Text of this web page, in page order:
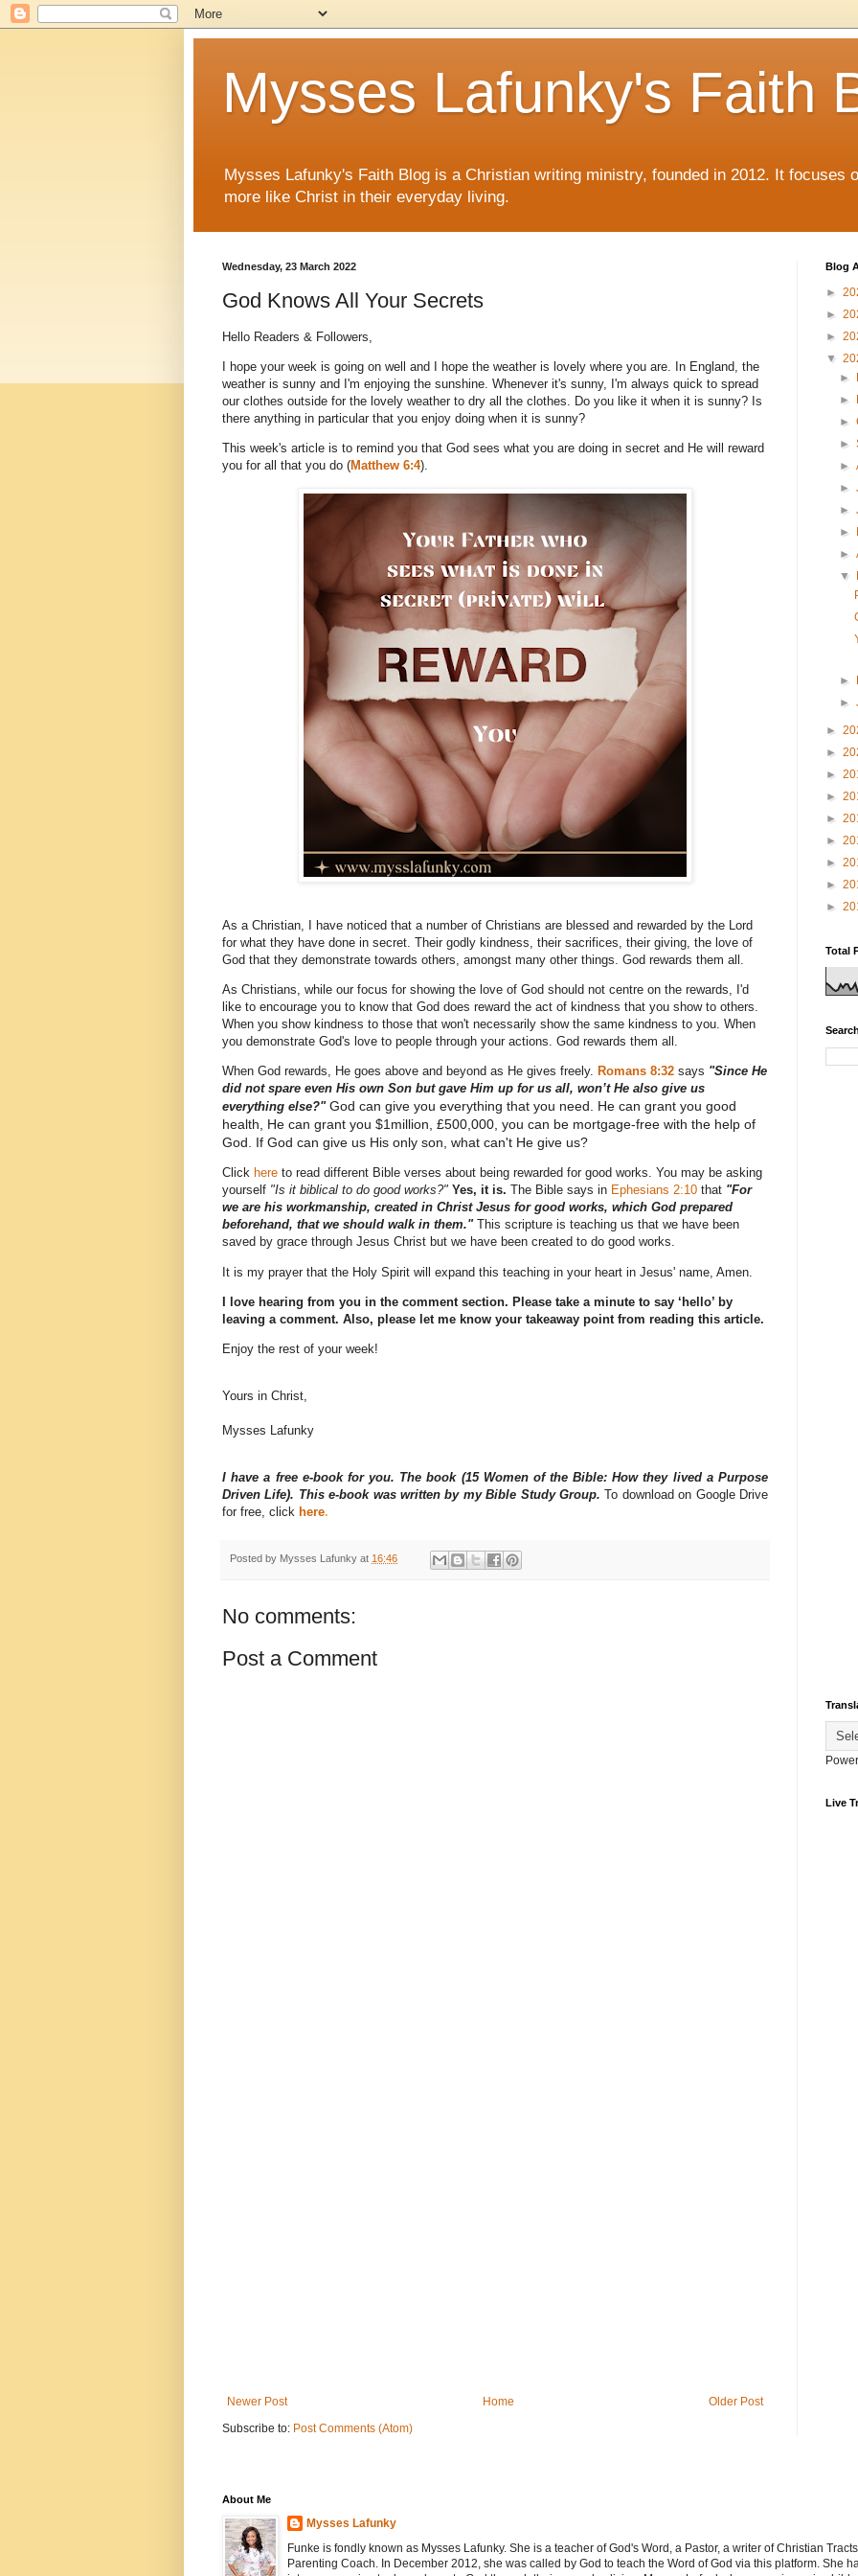
Mysses Lafunky's Faith
Mysses Lafunky's Faith Blog is a Christian writing ministry, founded in 2012. It focuses
more like Christ in their everyday living.
Wednesday, 23 March 2022
God Knows All Your Secrets
Hello Readers & Followers,
I hope your week is going on well and I hope the weather is lovely where you are. In England, the
weather is sunny and I'm enjoying the sunshine. Whenever it's sunny, I'm always quick to spread
our clothes outside for the lovely weather to dry all the clothes. Do you like it when it is sunny? Is
there anything in particular that you enjoy doing when it is sunny?
This week's article is to remind you that God sees what you are doing in secret and He will reward
you for all that you do (Matthew 6:4).
As a Christian, I have noticed that a number of Christians are blessed and rewarded by the Lord
for what they have done in secret. Their godly kindness, their sacrifices, their giving, the love of
God that they demonstrate towards others, amongst many other things. God rewards them all.
As Christians, while our focus for showing the love of God should not centre on the rewards, I'd
like to encourage you to know that God does reward the act of kindness that you show to others.
When you show kindness to those that won't necessarily show the same kindness to you. When
you demonstrate God's love to people through your actions. God rewards them all.
When God rewards, He goes above and beyond as He gives freely. Romans 8:32 says "Since He
did not spare even His own Son but gave Him up for us all, won’t He also give us
everything else?" God can give you everything that you need. He can grant you good
health, He can grant you $1million, £500,000, you can be mortgage-free with the help of
God. If God can give us His only son, what can't He give us?
Click here to read different Bible verses about being rewarded for good works. You may be asking
yourself "Is it biblical to do good works?" Yes, it is. The Bible says in Ephesians 2:10 that "For
we are his workmanship, created in Christ Jesus for good works, which God prepared
beforehand, that we should walk in them." This scripture is teaching us that we have been
saved by grace through Jesus Christ but we have been created to do good works.
It is my prayer that the Holy Spirit will expand this teaching in your heart in Jesus' name, Amen.
I love hearing from you in the comment section. Please take a minute to say ‘hello’ by
leaving a comment. Also, please let me know your takeaway point from reading this article.
Enjoy the rest of your week!
Yours in Christ,
Mysses Lafunky
I have a free e-book for you. The book (15 Women of the Bible: How they lived a Purpose
Driven Life). This e-book was written by my Bible Study Group.To download on Google Drive
for free, click here.
Posted by Mysses Lafunky at 16:46
No comments:
Post a Comment
Newer Post Older Post
Home
Subscribe to: Post Comments (Atom)
Blog
►
►
►
▼
►
►
►
►
►
►
►
►
►
▼
►
►
►
►
►
►
►
►
►
►
►
Total
Live
About Me
Mysses Lafunky
Funke is fondly known as Mysses Lafunky. She is a teacher of God's Word, a Pastor, a writer of Christian
Parenting Coach. In December 2012, she was called by God to teach the Word of God via this platform. She